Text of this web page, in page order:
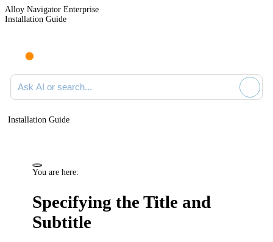
Alloy Navigator Enterprise
Installation Guide
Ask AI or search documentation
Installation Guide
You are here:
Specifying the Title and
Subtitle